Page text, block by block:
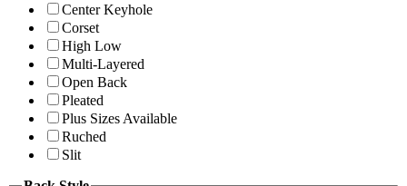
Center Keyhole
Corset
High Low
Multi-Layered
Open Back
Pleated
Plus Sizes Available
Ruched
Slit